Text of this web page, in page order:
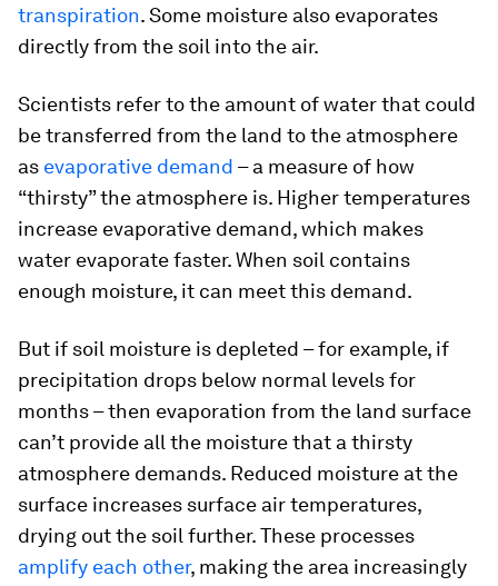
transpiration. Some moisture also evaporates
directly from the soil into the air.
Scientists refer to the amount of water that could
be transferred from the land to the atmosphere
as evaporative demand – a measure of how
“thirsty” the atmosphere is. Higher temperatures
increase evaporative demand, which makes
water evaporate faster. When soil contains
enough moisture, it can meet this demand.
But if soil moisture is depleted – for example, if
precipitation drops below normal levels for
months – then evaporation from the land surface
can’t provide all the moisture that a thirsty
atmosphere demands. Reduced moisture at the
surface increases surface air temperatures,
drying out the soil further. These processes
amplify each other, making the area increasingly